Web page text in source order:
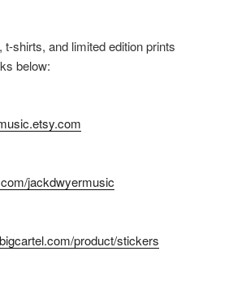
shirts, and limited edition prints
below:
jackdwyermusic
product/stickers